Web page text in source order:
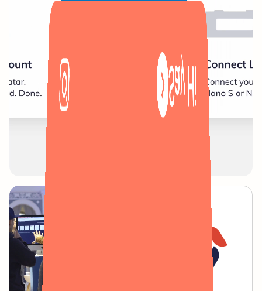
Say Hi